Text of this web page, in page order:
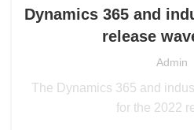
Dynamics 365 and
release
Admin
The Dynamics 365 and
for the 2022